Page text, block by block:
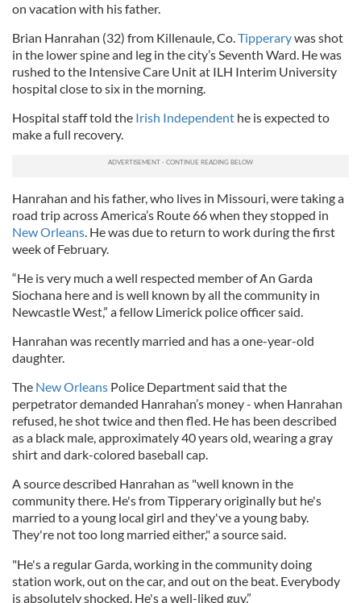
on vacation with his father.
Brian Hanrahan (32) from Killenaule, Co.Tipperarywas shot
in the lower spine and leg in the city’s Seventh Ward. He was
rushed to the Intensive Care Unit at ILH Interim University
hospital close to six in the morning.
Hospital staff told the Irish Independent he is expected to
make a full recovery.
Hanrahan and his father, who lives in Missouri, were taking a
road trip across America’s Route 66 when they stopped in
New Orleans. He was due to return to work during the first
week of February.
“He is very much a well respected member of An Garda
Siochana here and is well known by all the community in
Newcastle West,” a fellow Limerick police officer said.
Hanrahan was recently married and has a one-year-old
daughter.
The New Orleans Police Department said that the
perpetrator demanded Hanrahan’s money - when Hanrahan
refused, he shot twice and then fled. He has been described
as a black male, approximately 40 years old, wearing a gray
shirt and dark-colored baseball cap.
A source described Hanrahan as "well known in the
community there. He's from Tipperary originally but he's
married to a young local girl and they've a young baby.
They're not too long married either," a source said.
"He's a regular Garda, working in the community doing
station work, out on the car, and out on the beat. Everybody
is absolutely shocked. He's a well-liked guy.”